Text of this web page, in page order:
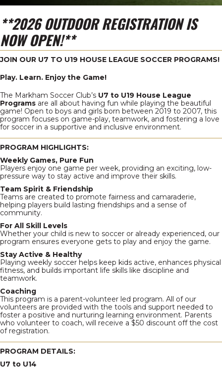
**2026 OUTDOOR REGISTRATION IS
NOW OPEN!**
JOIN OUR U7 TO U19 HOUSE LEAGUE SOCCER PROGRAMS!
Play. Learn. Enjoy the Game!
The Markham Soccer Club’s U7 to U19 House League
Programs are all about having fun while playing the beautiful
game! Open to boys and girls born between 2019 to 2007, this
program focuses on game-play, teamwork, and fostering a love
for soccer in a supportive and inclusive environment.
PROGRAM HIGHLIGHTS:
Weekly Games, Pure Fun
Players enjoy one game per week, providing an exciting, low-
pressure way to stay active and improve their skills.
Team Spirit & Friendship
Teams are created to promote fairness and camaraderie,
helping players build lasting friendships and a sense of
community.
For All Skill Levels
Whether your child is new to soccer or already experienced, our
program ensures everyone gets to play and enjoy the game.
Stay Active & Healthy
Playing weekly soccer helps keep kids active, enhances physical
fitness, and builds important life skills like discipline and
teamwork.
Coaching
This program is a parent-volunteer led program. All of our
volunteers are provided with the tools and support needed to
foster a positive and nurturing learning environment. Parents
who volunteer to coach, will receive a $50 discount off the cost
of registration.
PROGRAM DETAILS:
U7 to U14